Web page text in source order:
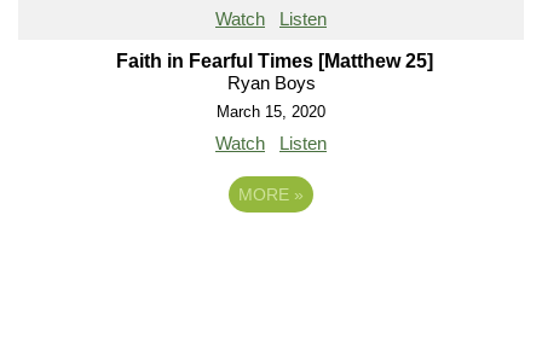
Watch Listen
Faith in Fearful Times [Matthew 25]
Ryan Boys
March 15, 2020
Watch Listen
MORE »